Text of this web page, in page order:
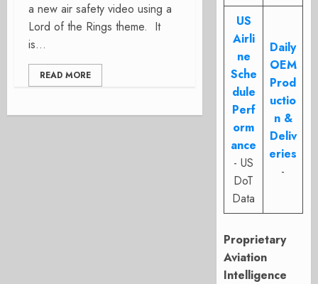
a new air safety video using a
Lord of the Rings theme. It
is...
READ MORE
US
Airli
ne
Sche
dule
Perf
orm
ance
- US
DoT
Data
Daily
OEM
Prod
uctio
n &
Deliv
eries
-
Proprietary
Aviation
Intelligence